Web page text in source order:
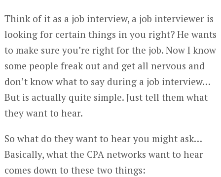
Think of it as a job interview, a job interviewer is
looking for certain things in you right? He wants
to make sure you’re right for the job. Now I know
some people freak out and get all nervous and
don’t know what to say during a job interview…
But is actually quite simple. Just tell them what
they want to hear.
So what do they want to hear you might ask…
Basically, what the CPA networks want to hear
comes down to these two things: